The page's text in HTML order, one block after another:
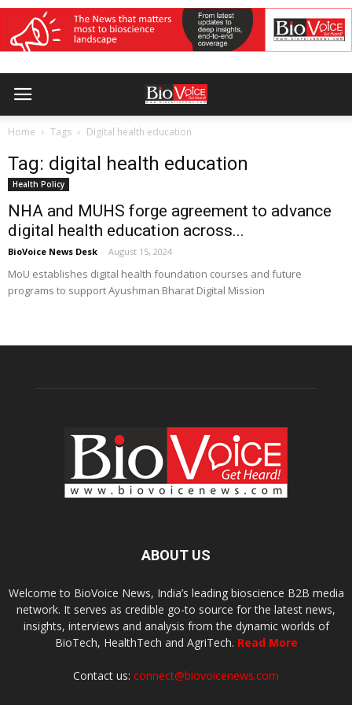
Home Tags Digital health education
Tag: digital health education
Health Policy
NHA and MUHS forge agreement to advance
digital health education across...
BioVoice News Desk - August 15, 2024
MoU establishes digital health foundation courses and future
programs to support Ayushman Bharat Digital Mission
ABOUT US
Welcome to BioVoice News, India’s leading bioscience B2B media
network. It serves as credible go-to source for the latest news,
insights, interviews and analysis from the dynamic worlds of
BioTech, HealthTech and AgriTech. Read More
Contact us: connect@biovoicenews.com